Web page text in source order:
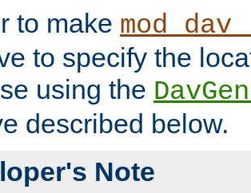
to make
to specify the
using the
described below.
Note